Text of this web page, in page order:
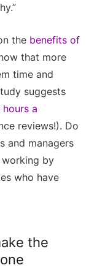
the benefits of
that more
time and
suggests
hours a
reviews!). Do
and managers
by
who have
the